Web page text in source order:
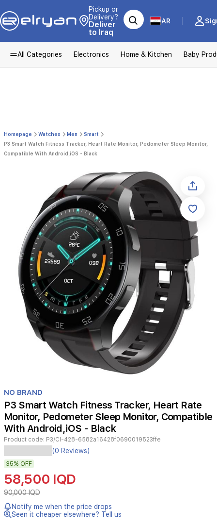
Pickup or
Delivery?
Deliver
to Iraq
AR
All Categories Electronics Home & Kitchen Baby
Homepage Watches Men
Smart
P3 Smart Watch Fitness Tracker, Heart Rate Monitor, Pedometer Sleep Monitor,
Compatible With Android,iOS - Black
1
of
1
NO BRAND
P3 Smart Watch Fitness Tracker, Heart Rate
Monitor, Pedometer Sleep Monitor, Compatible
With Android,iOS - Black
Product code: P3/CI-428-6582a16428f0690019523ffe
The
P3
Smart
Watch
is
a
sleek,
functional
wearable
(0 Reviews)
35% OFF
58,500 IQD
90,000 IQD
Notify me when the price drops
Seen it cheaper elsewhere? Tell us